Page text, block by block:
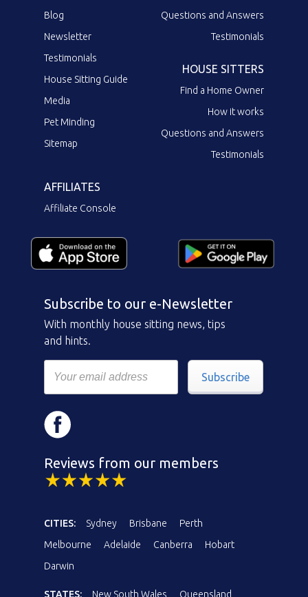
Blog
Newsletter
Testimonials
House Sitting Guide
Media
Pet Minding
Sitemap
Questions and Answers
Testimonials
HOUSE SITTERS
Find a Home Owner
How it works
Questions and Answers
Testimonials
AFFILIATES
Affiliate Console
Subscribe to our e-Newsletter
With monthly house sitting news, tips
and hints.
Subscribe
Reviews from our members
CITIES: Sydney Brisbane
Perth
Melbourne
Adelaide Canberra
Hobart
Darwin
STATES: New South Wales Queensland